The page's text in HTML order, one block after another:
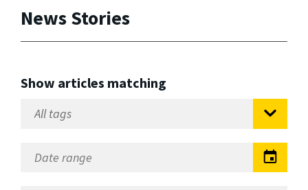
News Stories
Show articles matching